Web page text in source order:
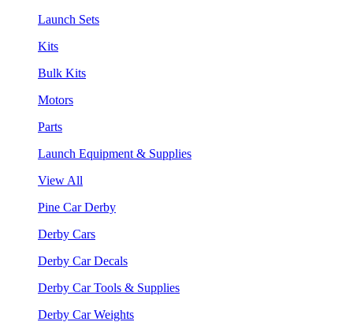
Launch Sets
Kits
Bulk Kits
Motors
Parts
Launch Equipment & Supplies
View All
Pine Car Derby
Derby Cars
Derby Car Decals
Derby Car Tools & Supplies
Derby Car Weights